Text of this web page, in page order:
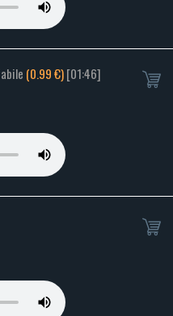
(0.99 €)[01:46]